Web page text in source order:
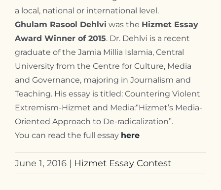
a local, national or international level.
Ghulam Rasool Dehlvi was the Hizmet Essay
Award Winner of 2015. Dr. Dehlvi is a recent
graduate of the Jamia Millia Islamia, Central
University from the Centre for Culture, Media
and Governance, majoring in Journalism and
Teaching. His essay is titled: Countering Violent
Extremism-Hizmet and Media:“Hizmet’s Media-
Oriented Approach to De-radicalization”.
You can read the full essay here
June 1, 2016 | Hizmet Essay Contest